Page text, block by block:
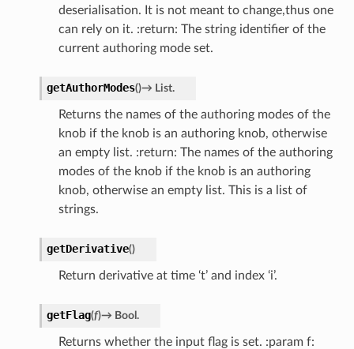
deserialisation. It is not meant to change,thus one
can rely on it. :return: The string identifier of the
current authoring mode set.
getAuthorModes()→ List.
Returns the names of the authoring modes of the
knob if the knob is an authoring knob, otherwise
an empty list. :return: The names of the authoring
modes of the knob if the knob is an authoring
knob, otherwise an empty list. This is a list of
strings.
getDerivative()
Return derivative at time ‘t’ and index ‘i’.
getFlag(f)→ Bool.
Returns whether the input flag is set. :param f: